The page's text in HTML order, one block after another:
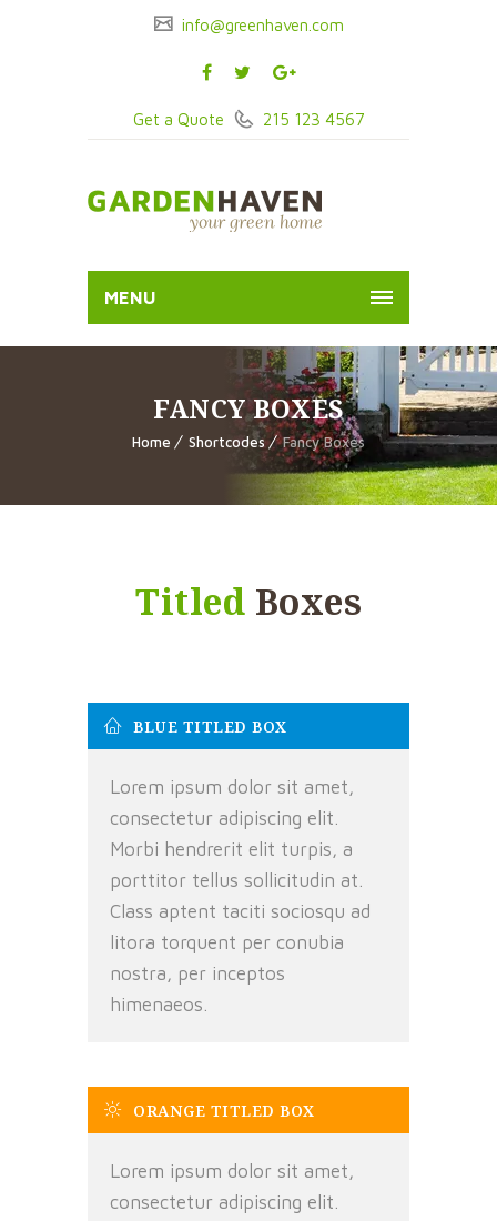
info@greenhaven.com
Get a Quote 215 123 4567
MENU
FANCY BOXES
Home Shortcodes Fancy Boxes
Titled Boxes
BLUE TITLED BOX
Lorem ipsum dolor sit amet,
consectetur adipiscing elit.
Morbi hendrerit elit turpis, a
porttitor tellus sollicitudin at.
Class aptent taciti sociosqu ad
litora torquent per conubia
nostra, per inceptos
himenaeos.
ORANGE TITLED BOX
Lorem ipsum dolor sit amet,
consectetur adipiscing elit.